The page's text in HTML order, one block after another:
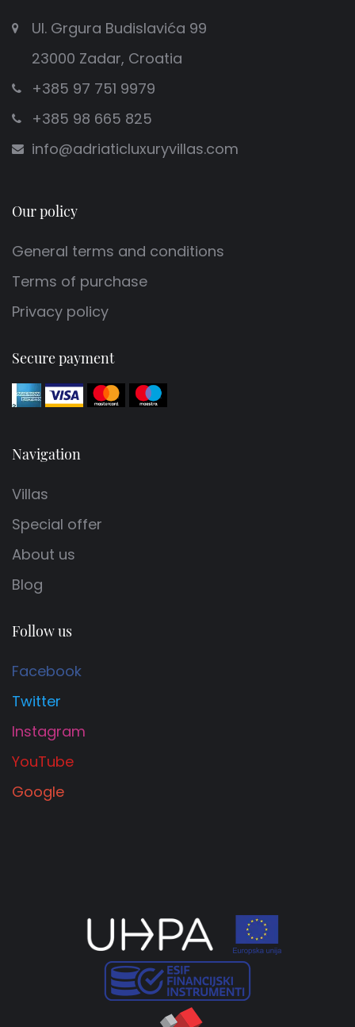
Ul. Grgura Budislavića 99
23000 Zadar, Croatia
+385 97 751 9979
+385 98 665 825
info@adriaticluxuryvillas.com
Our policy
General terms and conditions
Terms of purchase
Privacy policy
Secure payment
Navigation
Villas
Special offer
About us
Blog
Follow us
Facebook
Twitter
Instagram
YouTube
Google